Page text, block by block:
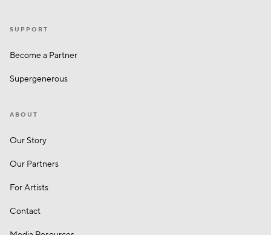
SUPPORT
Become a Partner
Supergenerous
ABOUT
Our Story
Our Partners
For Artists
Contact